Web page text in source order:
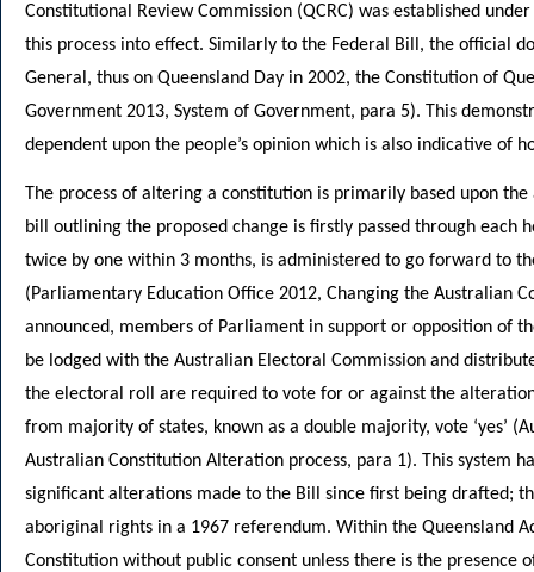
Constitutional Review Commission (QCRC) was established
this process into effect. Similarly to the Federal Bill, the official
General, thus on Queensland Day in 2002, the Constitution of
Government 2013, System of Government, para 5). This
dependent upon the people’s opinion which is also indicative of
The process of altering a constitution is primarily based upon
bill outlining the proposed change is firstly passed through each
twice by one within 3 months, is administered to go forward to
(Parliamentary Education Office 2012, Changing the Australian
announced, members of Parliament in support or opposition of
be lodged with the Australian Electoral Commission and
the electoral roll are required to vote for or against the
from majority of states, known as a double majority, vote ‘yes’
Australian Constitution Alteration process, para 1). This system
significant alterations made to the Bill since first being drafted;
aboriginal rights in a 1967 referendum. Within the Queensland
Constitution without public consent unless there is the presence